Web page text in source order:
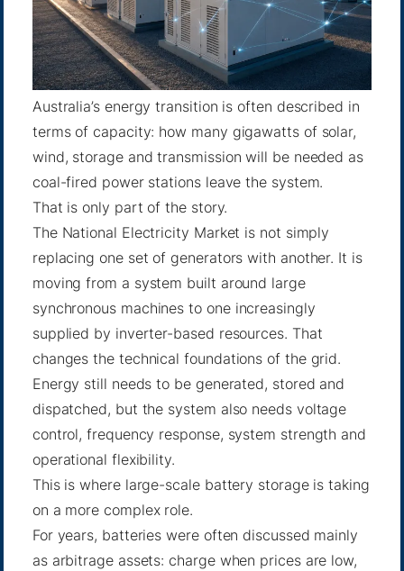
Australia’s energy transition is often described in
terms of capacity: how many gigawatts of solar,
wind, storage and transmission will be needed as
coal-fired power stations leave the system.
That is only part of the story.
The National Electricity Market is not simply
replacing one set of generators with another. It is
moving from a system built around large
synchronous machines to one increasingly
supplied by inverter-based resources. That
changes the technical foundations of the grid.
Energy still needs to be generated, stored and
dispatched, but the system also needs voltage
control, frequency response, system strength and
operational flexibility.
This is where large-scale battery storage is taking
on a more complex role.
For years, batteries were often discussed mainly
as arbitrage assets: charge when prices are low,